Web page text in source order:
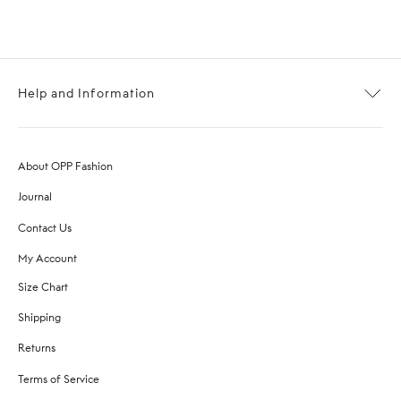
Help and Information
About OPP Fashion
Journal
Contact Us
My Account
Size Chart
Shipping
Returns
Terms of Service